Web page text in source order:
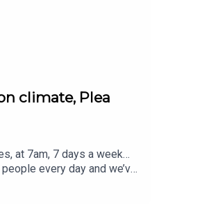
climate, Plea
at 7am, 7 days a week…
every day and we’ve
episode includes the
video/1https://x.co